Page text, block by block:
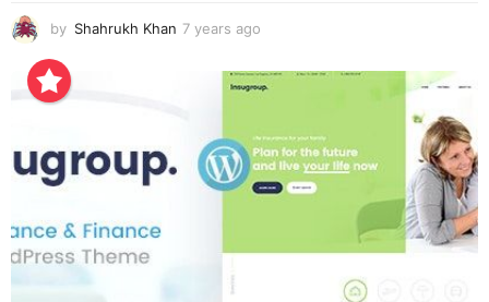
by Shahrukh Khan 7 years ago
e
a
a
g
o